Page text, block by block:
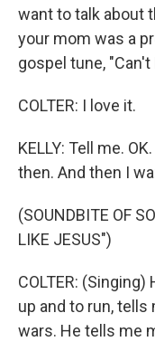
want to talk about
your mom was a
gospel tune,
COLTER: I love it.
KELLY: Tell me.
then. And then I
(SOUNDBITE OF
LIKE JESUS")
COLTER:
up and to run,
wars. He tells me